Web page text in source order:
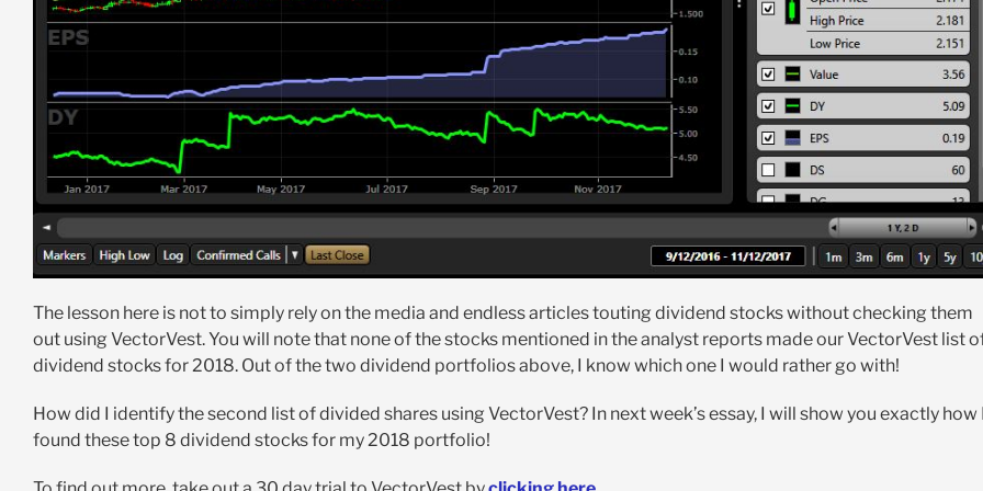
The lesson here is not to simply rely on the media and endless articles touting dividend stocks without checking them
out using VectorVest. You will note that none of the stocks mentioned in the analyst reports made our VectorVest list
dividend stocks for 2018. Out of the two dividend portfolios above, I know which one I would rather go with!
How did I identify the second list of divided shares using VectorVest? In next week’s essay, I will show you exactly how
found these top 8 dividend stocks for my 2018 portfolio!